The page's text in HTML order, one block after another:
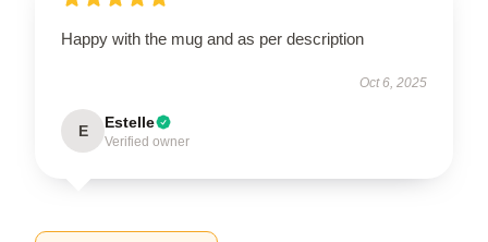
Happy with the mug and as per description
Oct 6, 2025
E Estelle
Verified owner